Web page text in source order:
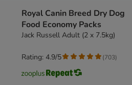
Royal Canin Breed Dry Dog
Food Economy Packs
Jack Russell Adult (2 x 7.5kg)
Rating: 4.9/5 (703)